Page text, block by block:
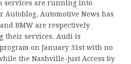
services are running into
Autoblog, Automotive News has
BMW are respectively
their services. Audi is
on January 31st with no
the Nashville-just Access by